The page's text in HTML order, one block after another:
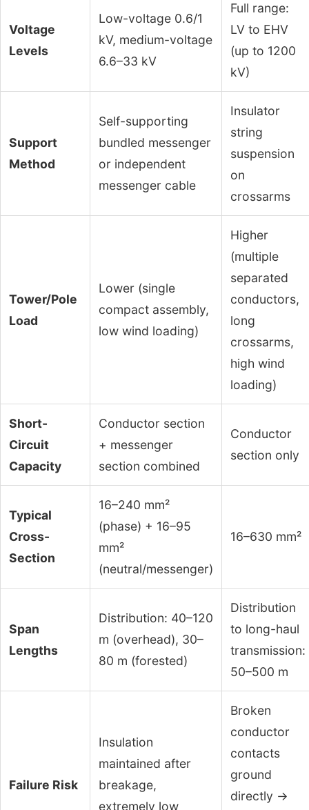
Voltage
Levels
Low-voltage 0.6/1
kV, medium-voltage
6.6–33 kV
Full range:
LV to EHV
(up to 1200
kV)
Support
Method
Self-supporting
bundled messenger
or independent
messenger cable
Insulator
string
suspension
on
crossarms
Tower/Pole
Load
Lower (single
compact assembly,
low wind loading)
Higher
(multiple
separated
conductors,
long
crossarms,
high wind
loading)
Short-
Circuit
Capacity
Conductor section
+ messenger
section combined
Conductor
section only
Typical
Cross-
Section
16–240 mm²
(phase) + 16–95
mm²
(neutral/messenger)
16–630 mm²
Span
Lengths
Distribution: 40–120
m (overhead), 30–
80 m (forested)
Distribution
to long-haul
transmission:
50–500 m
Failure Risk
Insulation
maintained after
breakage,
extremely low
Broken
conductor
contacts
ground
directly →